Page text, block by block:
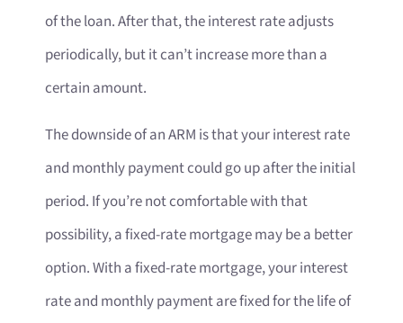
of the loan. After that, the interest rate adjusts
periodically, but it can’t increase more than a
certain amount.
The downside of an ARM is that your interest rate
and monthly payment could go up after the initial
period. If you’re not comfortable with that
possibility, a fixed-rate mortgage may be a better
option. With a fixed-rate mortgage, your interest
rate and monthly payment are fixed for the life of